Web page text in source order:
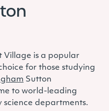
Village is a popular
for those studying
Sutton
to world-leading
science departments.